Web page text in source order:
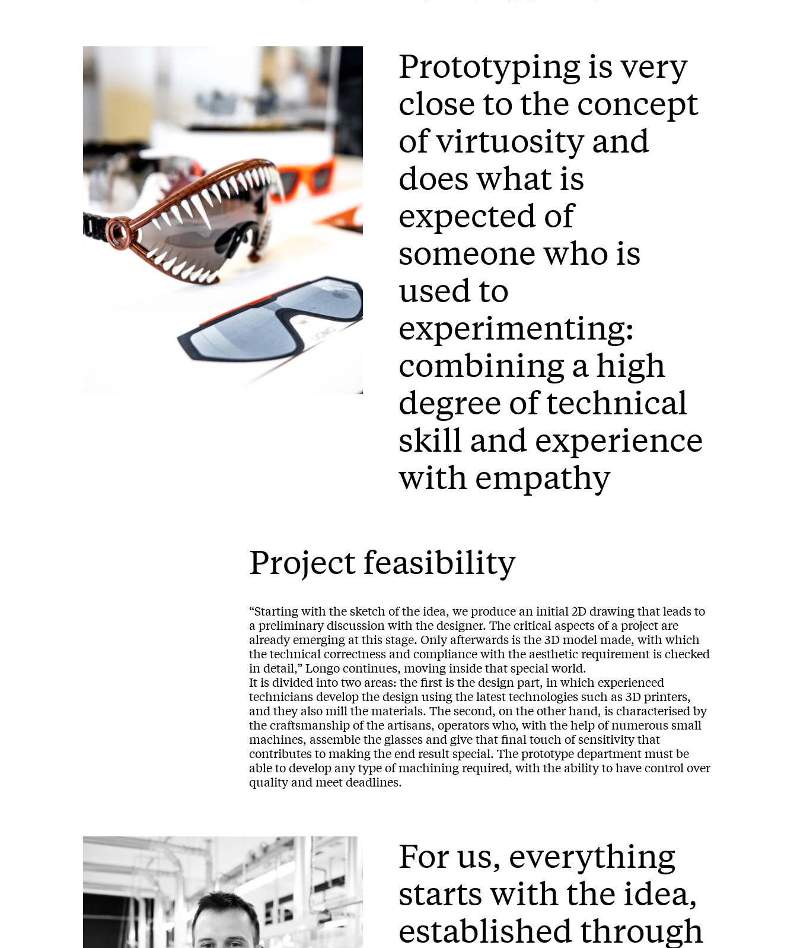
Prototyping is very
close to the concept
of virtuosity and
does what is
expected of
someone who is
used to
experimenting:
combining a high
degree of technical
skill and experience
with empathy
Project feasibility
“Starting with the sketch of the idea, we produce an initial 2D drawing that leads to
a preliminary discussion with the designer. The critical aspects of a project are
already emerging at this stage. Only afterwards is the 3D model made, with which
the technical correctness and compliance with the aesthetic requirement is checked
in detail,” Longo continues, moving inside that special world.
It is divided into two areas: the first is the design part, in which experienced
technicians develop the design using the latest technologies such as 3D printers,
and they also mill the materials. The second, on the other hand, is characterised by
the craftsmanship of the artisans, operators who, with the help of numerous small
machines, assemble the glasses and give that final touch of sensitivity that
contributes to making the end result special. The prototype department must be
able to develop any type of machining required, with the ability to have control over
quality and meet deadlines.
For us, everything
starts with the idea,
established through